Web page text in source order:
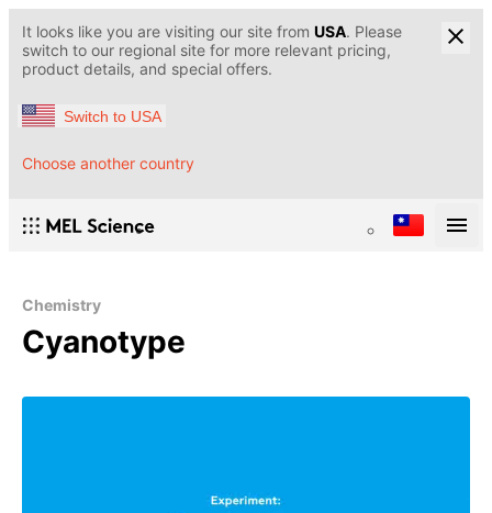
It looks like you are visiting our site from USA. Please
switch to our regional site for more relevant pricing,
product details, and special offers.
Switch to USA
Choose another country
Chemistry
Cyanotype